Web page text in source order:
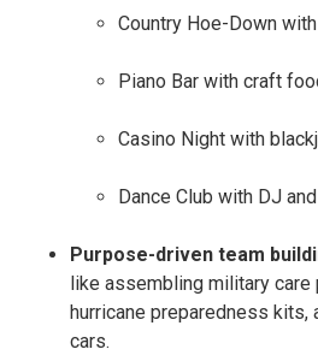
Country Hoe-Down
Piano Bar with craft
Casino Night with
Dance Club with DJ
Purpose-driven team
like assembling military care
hurricane preparedness kits,
cars.